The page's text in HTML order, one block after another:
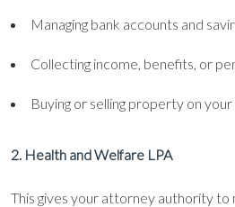
Managing bank accounts and
Collecting income, benefits, or
Buying or selling property on
2. Health and Welfare LPA
This gives your attorney authority to